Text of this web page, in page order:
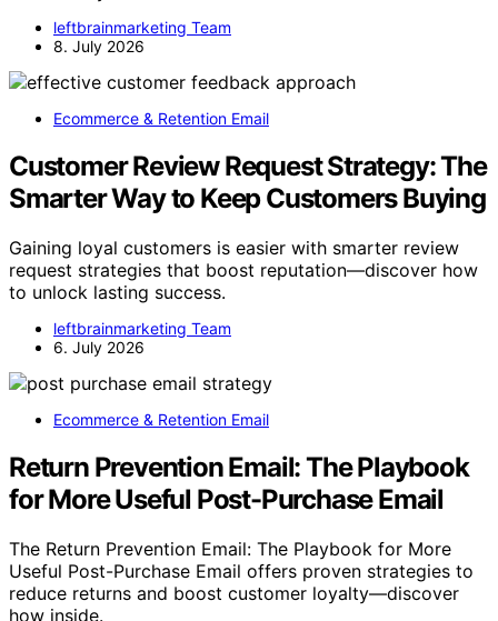
leftbrainmarketing Team
8. July 2026
Ecommerce & Retention Email
Customer Review Request Strategy: The
Smarter Way to Keep Customers Buying
Gaining loyal customers is easier with smarter review
request strategies that boost reputation—discover how
to unlock lasting success.
leftbrainmarketing Team
6. July 2026
Ecommerce & Retention Email
Return Prevention Email: The Playbook
for More Useful Post-Purchase Email
The Return Prevention Email: The Playbook for More
Useful Post-Purchase Email offers proven strategies to
reduce returns and boost customer loyalty—discover
how inside.